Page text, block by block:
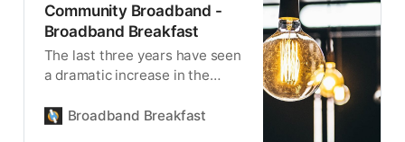
Community Broadband -
Broadband Breakfast
The last three years have seen
a dramatic increase in the
building publicly-owned, locally
Broadband Breakfast